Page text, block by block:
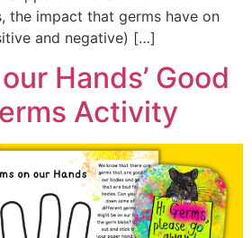
the impact that germs have on
and negative) […]
Hands’ Good
Activity